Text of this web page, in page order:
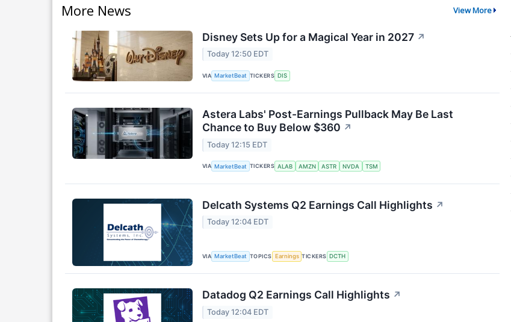
More News View More
Disney Sets Up for a Magical Year in 2027 ↗
Today 12:50 EDT
VIA MarketBeat TICKERS DIS
Astera Labs' Post-Earnings Pullback May Be Last
Chance to Buy Below $360 ↗
Today 12:15 EDT
VIA MarketBeat TICKERS ALAB AMZN ASTR NVDA TSM
Delcath Systems Q2 Earnings Call Highlights ↗
Today 12:04 EDT
VIA MarketBeat TOPICS Earnings TICKERS DCTH
Datadog Q2 Earnings Call Highlights ↗
Today 12:04 EDT